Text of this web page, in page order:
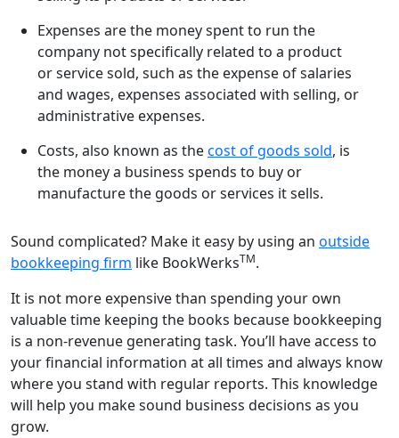
Expenses are the money spent to run the
company not specifically related to a product
or service sold, such as the expense of salaries
and wages, expenses associated with selling, or
administrative expenses.
Costs, also known as thecost of goods sold, is
the money a business spends to buy or
manufacture the goods or services it sells.
Sound complicated? Make it easy by using an outside
bookkeeping firm like BookWerksTM.
It is not more expensive than spending your own
valuable time keeping the books because bookkeeping
is a non-revenue generating task. You’ll have access to
your financial information at all times and always know
where you stand with regular reports. This knowledge
will help you make sound business decisions as you
grow.